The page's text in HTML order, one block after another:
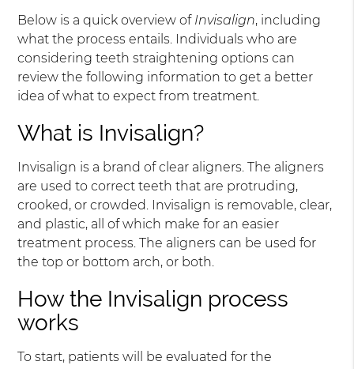
Below is a quick overview of Invisalign, including
what the process entails. Individuals who are
considering teeth straightening options can
review the following information to get a better
idea of what to expect from treatment.
What is Invisalign?
Invisalign is a brand of clear aligners. The aligners
are used to correct teeth that are protruding,
crooked, or crowded. Invisalign is removable, clear,
and plastic, all of which make for an easier
treatment process. The aligners can be used for
the top or bottom arch, or both.
How the Invisalign process
works
To start, patients will be evaluated for the